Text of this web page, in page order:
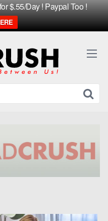
$.55/Day ! Paypal Too !